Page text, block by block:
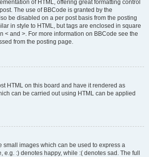
of HTML, offering great formatting control
The use of BBCode is granted by the
be disabled on a per post basis from the posting
in style to HTML, but tags are enclosed in square
< and >. For more information on BBCode see the
from the posting page.
HTML on this board and have it rendered as
can be carried out using HTML can be applied
small images which can be used to express a
e.g. :) denotes happy, while :( denotes sad. The full